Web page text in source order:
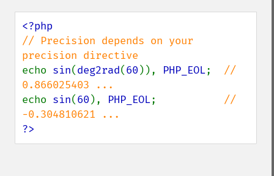
// Precision depends on your
echo sin(deg2rad(60 )), PHP_EOL; //
echo sin(60 ), PHP_EOL; //
?>